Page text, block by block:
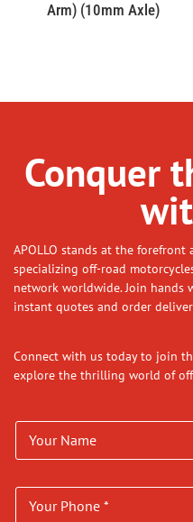
Arm) (10mm Axle)
Conquer
APOLLO stands at the
specializing off-road
network worldwide. Join hands
instant quotes and order
Connect with us today to join
explore the thrilling world of